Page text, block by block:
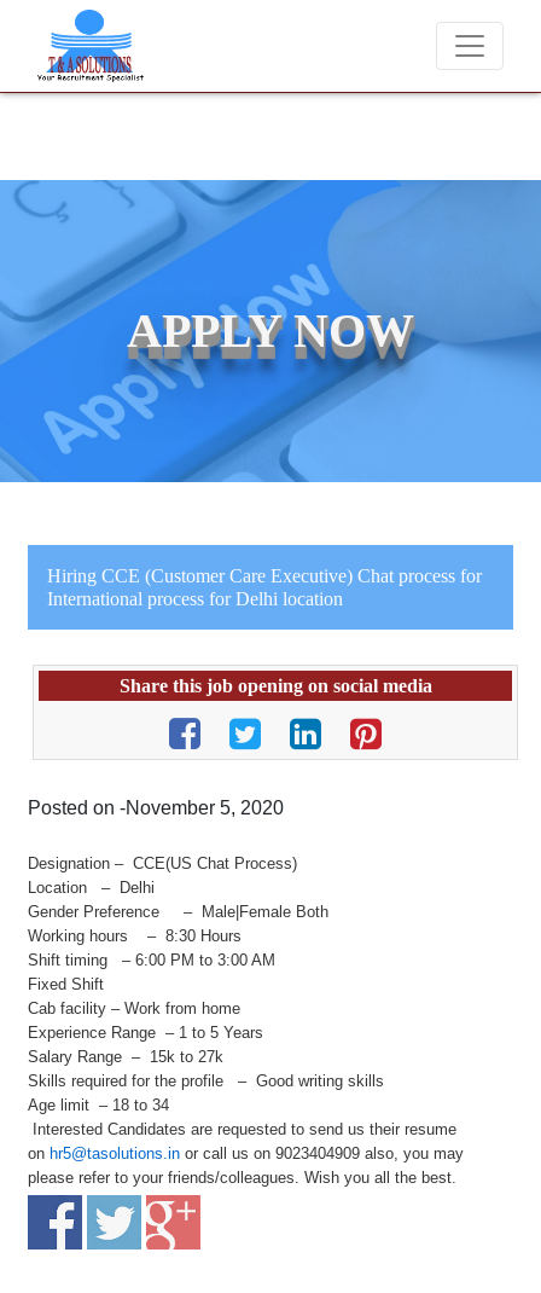
We never charge candidates for job placements at T & A
APPLY NOW
Hiring CCE (Customer Care Executive) Chat process for
International process for Delhi location
Share this job opening on social media
Posted on -November 5, 2020
Designation – CCE(US Chat Process)
Location – Delhi
Gender Preference – Male|Female Both
Working hours – 8:30 Hours
Shift timing – 6:00 PM to 3:00 AM
Fixed Shift
Cab facility – Work from home
Experience Range – 1 to 5 Years
Salary Range – 15k to 27k
Skills required for the profile – Good writing skills
Age limit – 18 to 34
Interested Candidates are requested to send us their resume
on hr5@tasolutions.in or call us on 9023404909 also, you may
please refer to your friends/colleagues. Wish you all the best.